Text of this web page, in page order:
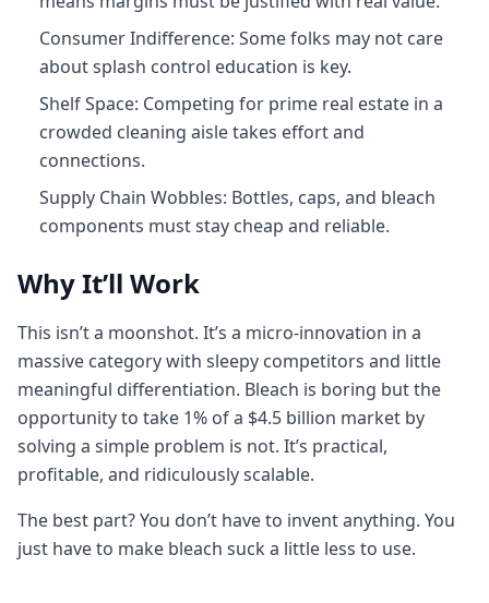
Consumer Indifference: Some folks may not care
about splash control education is key.
Shelf Space: Competing for prime real estate in a
crowded cleaning aisle takes effort and
connections.
Supply Chain Wobbles: Bottles, caps, and bleach
components must stay cheap and reliable.
Why It’ll Work
This isn’t a moonshot. It’s a micro-innovation in a
massive category with sleepy competitors and little
meaningful differentiation. Bleach is boring but the
opportunity to take 1% of a $4.5 billion market by
solving a simple problem is not. It’s practical,
profitable, and ridiculously scalable.
The best part? You don’t have to invent anything. You
just have to make bleach suck a little less to use.